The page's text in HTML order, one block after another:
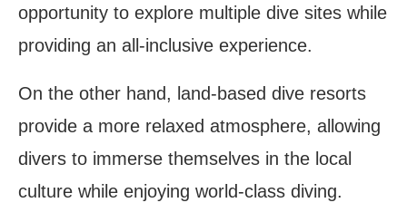
opportunity to explore multiple dive sites while
providing an all-inclusive experience.
On the other hand, land-based dive resorts
provide a more relaxed atmosphere, allowing
divers to immerse themselves in the local
culture while enjoying world-class diving.